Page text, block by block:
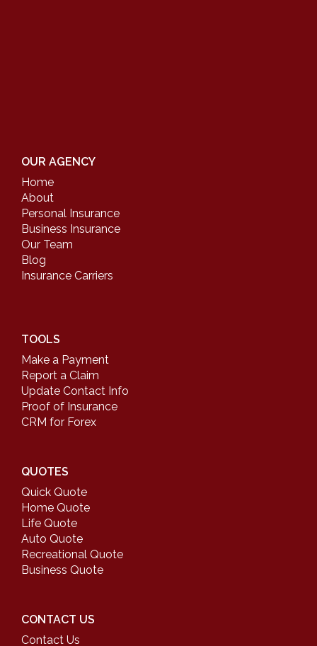
OUR AGENCY
Home
About
Personal Insurance
Business Insurance
Our Team
Blog
Insurance Carriers
TOOLS
Make a Payment
Report a Claim
Update Contact Info
Proof of Insurance
CRM for Forex
QUOTES
Quick Quote
Home Quote
Life Quote
Auto Quote
Recreational Quote
Business Quote
CONTACT US
Contact Us